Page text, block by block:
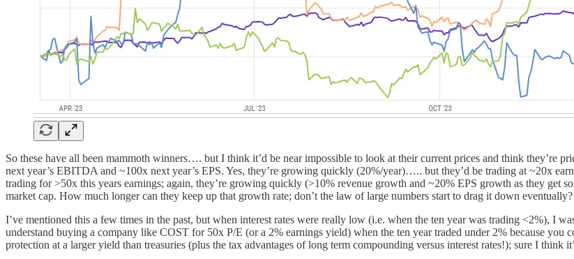
So these have all been mammoth winners…. but I think it’d be near impossible to look at their current prices and think they’re
next year’s EBITDA and ~100x next year’s EPS. Yes, they’re growing quickly (20%/year)….. but they’d be trading at ~20x
trading for >50x this years earnings; again, they’re growing quickly (>10% revenue growth and ~20% EPS growth as they get
market cap. How much longer can they keep up that growth rate; don’t the law of large numbers start to drag it down eventually?
I’ve mentioned this a few times in the past, but when interest rates were really low (i.e. when the ten year was trading <2%), I
understand buying a company like COST for 50x P/E (or a 2% earnings yield) when the ten year traded under 2% because
protection at a larger yield than treasuries (plus the tax advantages of long term compounding versus interest rates!); sure I think